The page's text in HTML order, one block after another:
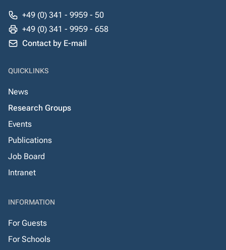
+49 (0) 341 - 9959 - 50
+49 (0) 341 - 9959 - 658
Contact by E-mail
QUICKLINKS
News
Research Groups
Events
Publications
Job Board
Intranet
INFORMATION
For Guests
For Schools